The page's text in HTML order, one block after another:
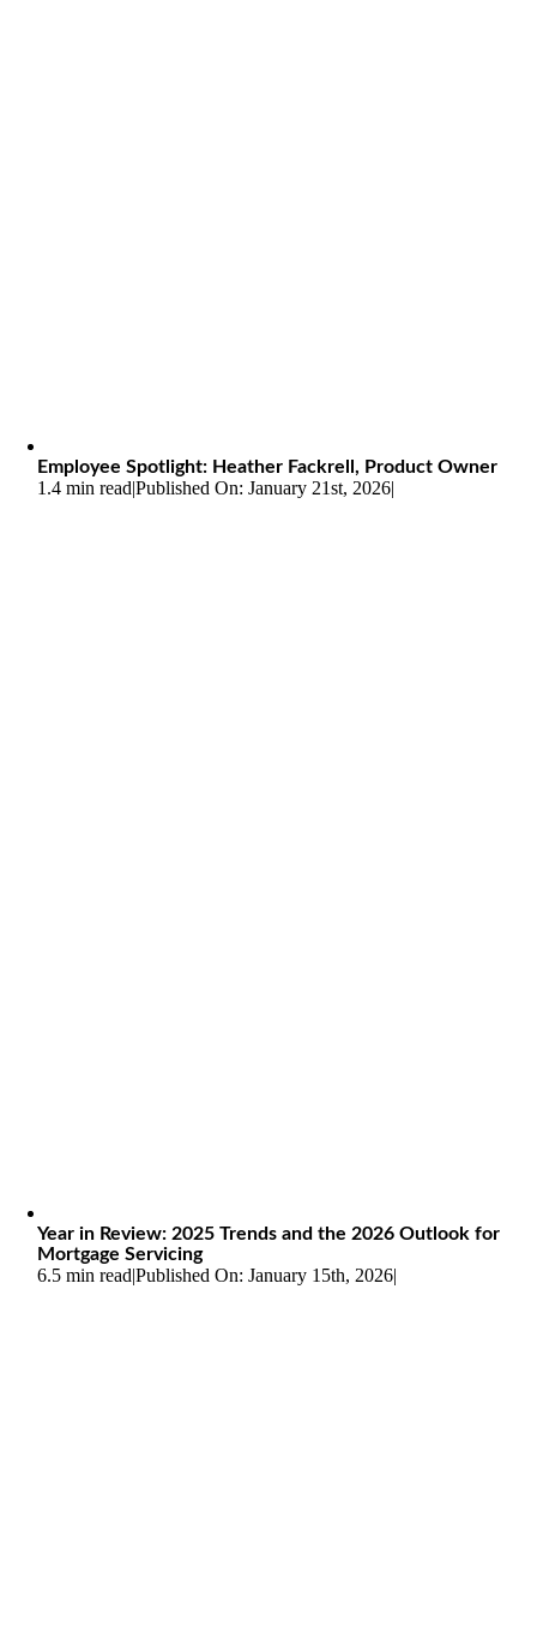
Employee Spotlight: Heather Fackrell, Product Owner
1.4 min read|Published On: January 21st, 2026|
Year in Review: 2025 Trends and the 2026 Outlook for
Mortgage Servicing
6.5 min read|Published On: January 15th, 2026|